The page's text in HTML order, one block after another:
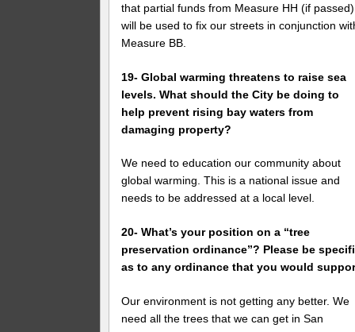
that partial funds from Measure HH (if passed)
will be used to fix our streets in conjunction
Measure BB.
19- Global warming threatens to raise sea
levels. What should the City be doing to
help prevent rising bay waters from
damaging property?
We need to education our community about
global warming. This is a national issue and
needs to be addressed at a local level.
20- What’s your position on a “tree
preservation ordinance”? Please be
as to any ordinance that you would
Our environment is not getting any better. We
need all the trees that we can get in San